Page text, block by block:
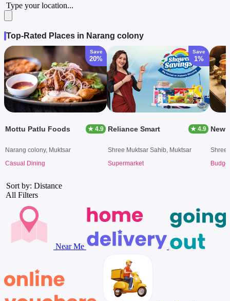
Type your location...
Top-Rated Places in Narang colony
Save
20%
Mottu Patlu Foods ★ 4.9
Narang colony, Muktsar
Casual Dining
Save
1%
Reliance Smart ★ 4.9
Shree Muktsar Sahib, Muktsar
Supermarket
Shree
Sort by: Distance
All Filters
Near Me